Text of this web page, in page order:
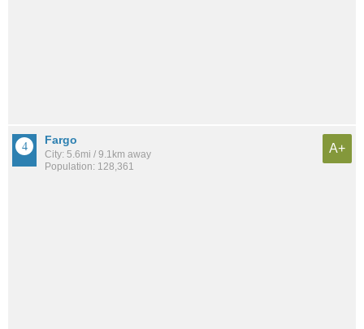
Fargo
City: 5.6mi / 9.1km away
Population: 128,361
A+